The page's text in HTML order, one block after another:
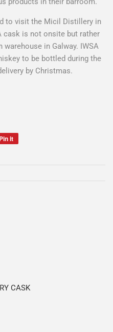
to visit the Micil Distillery in
cask is not onsite but rather
in Galway. IWSA
to be bottled during the
by Christmas.
Pin it
CASK